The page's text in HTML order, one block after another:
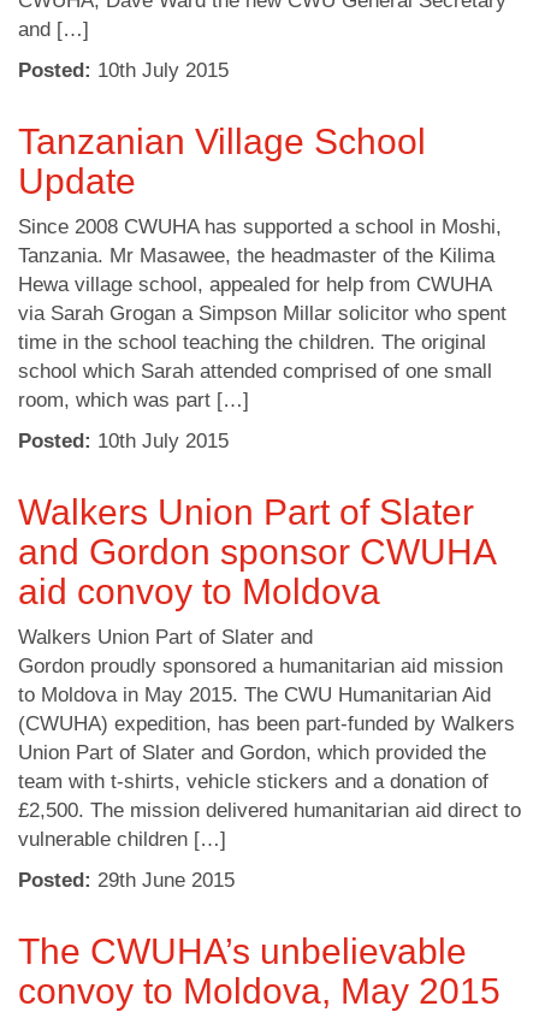
and […]
Posted: 10th July 2015
Tanzanian Village School
Update
Since 2008 CWUHA has supported a school in Moshi,
Tanzania. Mr Masawee, the headmaster of the Kilima
Hewa village school, appealed for help from CWUHA
via Sarah Grogan a Simpson Millar solicitor who spent
time in the school teaching the children. The original
school which Sarah attended comprised of one small
room, which was part […]
Posted: 10th July 2015
Walkers Union Part of Slater
and Gordon sponsor CWUHA
aid convoy to Moldova
Walkers Union Part of Slater and
Gordon proudly sponsored a humanitarian aid mission
to Moldova in May 2015. The CWU Humanitarian Aid
(CWUHA) expedition, has been part-funded by Walkers
Union Part of Slater and Gordon, which provided the
team with t-shirts, vehicle stickers and a donation of
£2,500. The mission delivered humanitarian aid direct to
vulnerable children […]
Posted: 29th June 2015
The CWUHA’s unbelievable
convoy to Moldova, May 2015